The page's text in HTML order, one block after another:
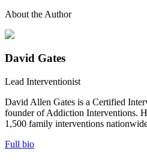
About the Author
David Gates
Lead Interventionist
David Allen Gates is a Certified
founder of Addiction Interventions.
1,500 family interventions
Full bio